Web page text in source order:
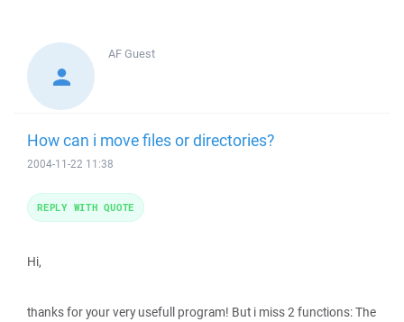
AFGuest
How can i move files or directories?
2004-11-22 11:38
Hi,
thanks for your very usefull program! But i miss 2 functions: The
REPLY WITH QUOTE